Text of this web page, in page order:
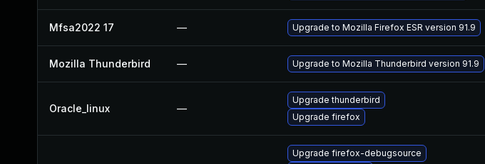
Mfsa2022 17 — Upgrade to Mozilla Firefox ESR version 91.9
Mozilla Thunderbird — Upgrade to Mozilla Thunderbird version 91.9
Oracle_linux —
Upgrade thunderbird
Upgrade firefox
Upgrade firefox-debugsource